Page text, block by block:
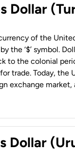
Dollar
of the
the ‘$’ symbol.
to the colonial
trade. Today, the
exchange market,
Dollar